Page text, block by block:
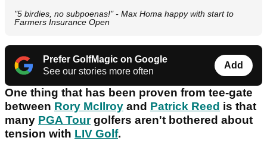
"5 birdies, no subpoenas!" - Max Homa happy with start to
Farmers Insurance Open
Prefer GolfMagic on Google
See our stories more often
Add
One thing that has been proven from tee-gate
between Rory McIlroy and Patrick Reed is that
many PGA Tourgolfers aren't bothered about
tension with LIV Golf.